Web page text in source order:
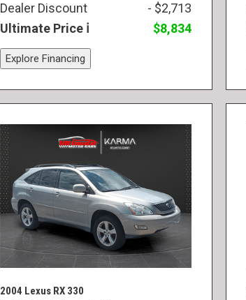
Dealer Discount
- $2,713
Ultimate Price
$8,834
Explore Financing
2004 Lexus RX 330